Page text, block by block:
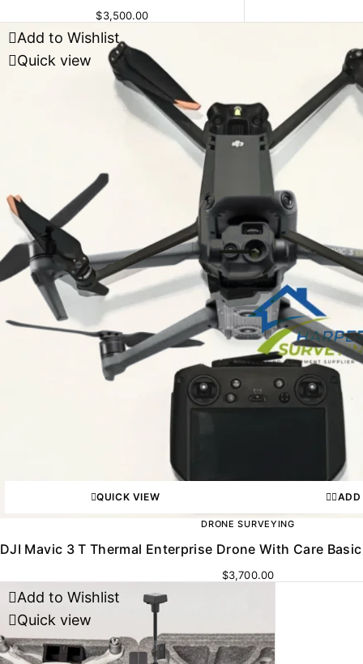
$3,500.00
Add to Wishlist
Quick view
QUICK VIEW ADD
DRONE SURVEYING
DJI Mavic 3 T Thermal Enterprise Drone With Care
$3,700.00
Add to Wishlist
Quick view